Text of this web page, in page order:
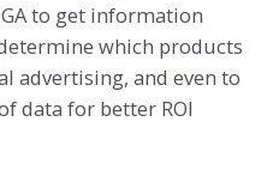
to get information
which products
advertising, and even to
data for better ROI